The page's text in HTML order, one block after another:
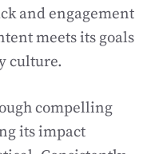
and engagement
meets its goals
culture.
compelling
its impact